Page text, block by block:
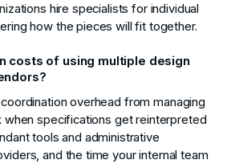
hire specialists for individual
how the pieces will fit together.
costs of using multiple design
overhead from managing
when specifications get reinterpreted
tools and administrative
and the time your internal team